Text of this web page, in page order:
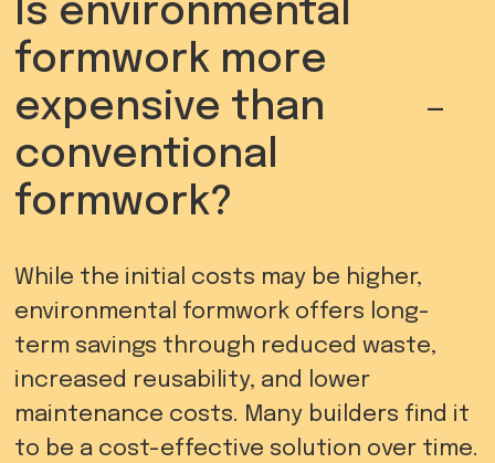
Is environmental
formwork more
expensive than
conventional
formwork?
-
While the initial costs may be higher,
environmental formwork offers long-
term savings through reduced waste,
increased reusability, and lower
maintenance costs. Many builders find it
to be a cost-effective solution over time.